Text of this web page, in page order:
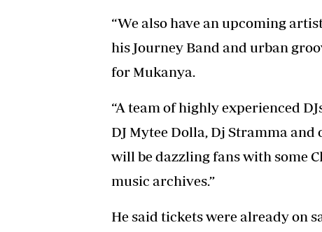
“We also have an upcoming
his Journey Band and urban
for Mukanya.
“A team of highly experienced
DJ Mytee Dolla, Dj Stramma
will be dazzling fans with some
music archives.”
He said tickets were already on